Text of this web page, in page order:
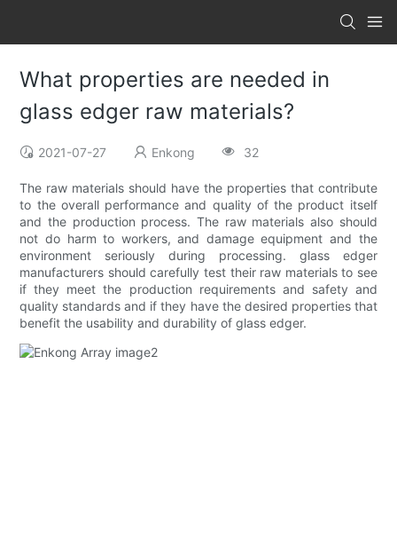
What properties are needed in
glass edger raw materials?
2021-07-27 Enkong 32
The raw materials should have the properties that contribute
to the overall performance and quality of the product itself
and the production process. The raw materials also should
not do harm to workers, and damage equipment and the
environment seriously during processing. glass edger
manufacturers should carefully test their raw materials to see
if they meet the production requirements and safety and
quality standards and if they have the desired properties that
benefit the usability and durability of glass edger.